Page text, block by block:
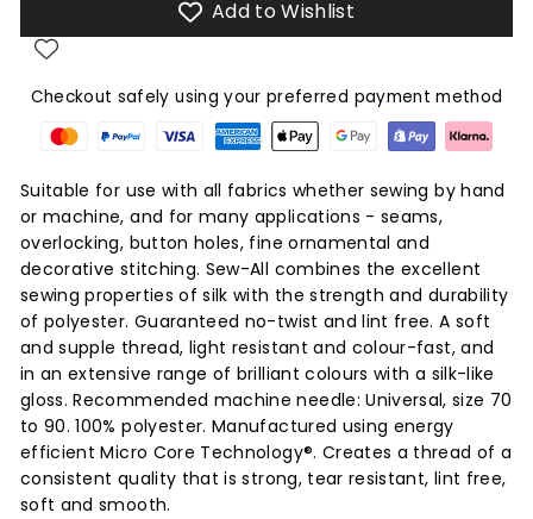
Add to Wishlist
Checkout safely using your preferred payment method
Suitable for use with all fabrics whether sewing by hand
or machine, and for many applications - seams,
overlocking, button holes, fine ornamental and
decorative stitching. Sew-All combines the excellent
sewing properties of silk with the strength and durability
of polyester. Guaranteed no-twist and lint free. A soft
and supple thread, light resistant and colour-fast, and
in an extensive range of brilliant colours with a silk-like
gloss. Recommended machine needle: Universal, size 70
to 90. 100% polyester. Manufactured using energy
efficient Micro Core Technology®. Creates a thread of a
consistent quality that is strong, tear resistant, lint free,
soft and smooth.